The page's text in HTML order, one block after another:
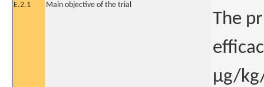
E.2.1
Main objective of the trial
The
μg/